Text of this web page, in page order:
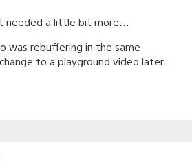
needed a little bit more…
was rebuffering in the same
to a playground video later..